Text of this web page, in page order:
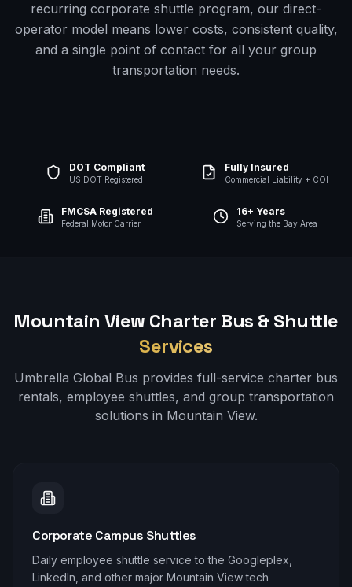
recurring corporate shuttle program, our direct-
operator model means lower costs, consistent quality,
and a single point of contact for all your group
transportation needs.
DOT Compliant
US DOT Registered
Fully Insured
Commercial Liability + COI
FMCSA Registered
Federal Motor Carrier
16+ Years
Serving the Bay Area
Mountain View Charter Bus & Shuttle
Services
Umbrella Global Bus provides full-service charter bus
rentals, employee shuttles, and group transportation
solutions in Mountain View.
Corporate Campus Shuttles
Daily employee shuttle service to the Googleplex,
LinkedIn, and other major Mountain View tech